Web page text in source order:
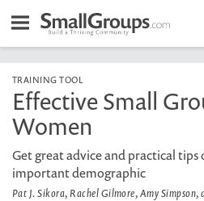
TRAINING TOOL
Effective Small
Women
Get great advice and practical
important demographic
Pat J. Sikora, Rachel Gilmore, Amy Simpson,